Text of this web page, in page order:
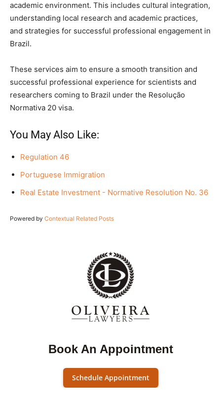
academic environment. This includes cultural integration,
understanding local research and academic practices,
and strategies for successful professional engagement in
Brazil.
These services aim to ensure a smooth transition and
successful professional experience for scientists and
researchers coming to Brazil under the Resolução
Normativa 20 visa.
You May Also Like:
Regulation 46
Portuguese Immigration
Real Estate Investment - Normative Resolution No. 36
Powered by Contextual Related Posts
Book An Appointment
Schedule Appointment